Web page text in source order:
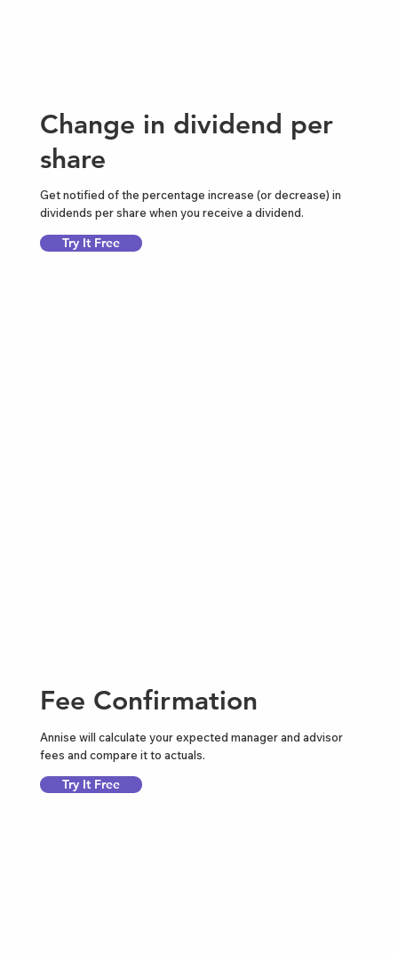
Change in dividend per
share
Get notified of the percentage increase (or decrease) in
dividends per share when you receive a dividend.
Try It Free
Fee Confirmation
Annise will calculate your expected manager and advisor
fees and compare it to actuals.
Try It Free